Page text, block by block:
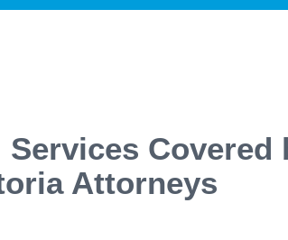
Services Covered
Attorneys